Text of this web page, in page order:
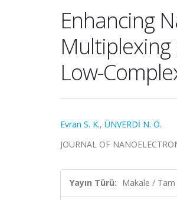
Enhancing
Multiplexing
Low-
Evran S. K., ÜNVERDİ N. Ö.
JOURNAL OF
Yayın Türü: Makale /